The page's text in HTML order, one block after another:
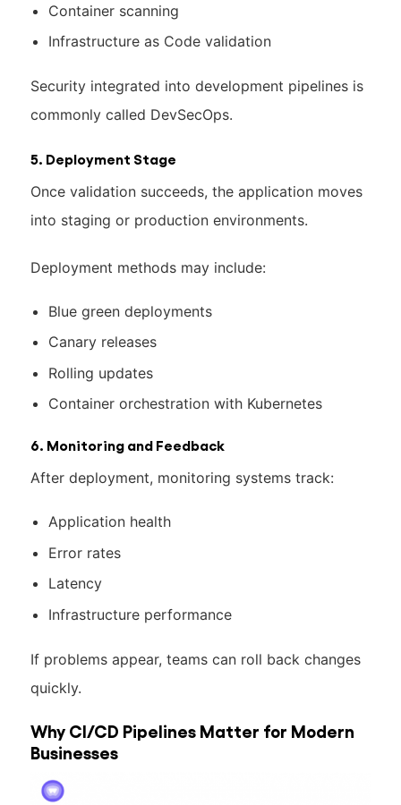
Container scanning
Infrastructure as Code validation
Security integrated into development pipelines is
commonly called DevSecOps.
5. Deployment Stage
Once validation succeeds, the application moves
into staging or production environments.
Deployment methods may include:
Blue green deployments
Canary releases
Rolling updates
Container orchestration with Kubernetes
6. Monitoring and Feedback
After deployment, monitoring systems track:
Application health
Error rates
Latency
Infrastructure performance
If problems appear, teams can roll back changes
quickly.
Why CI/CD Pipelines Matter for Modern
Businesses